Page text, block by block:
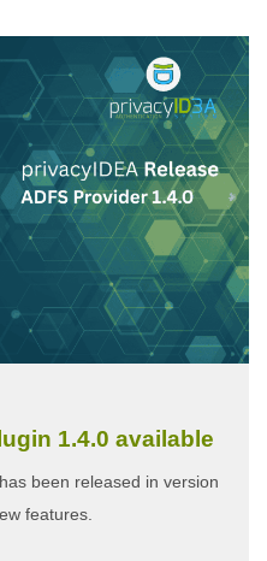
1.4.0 available
been released in version
features.